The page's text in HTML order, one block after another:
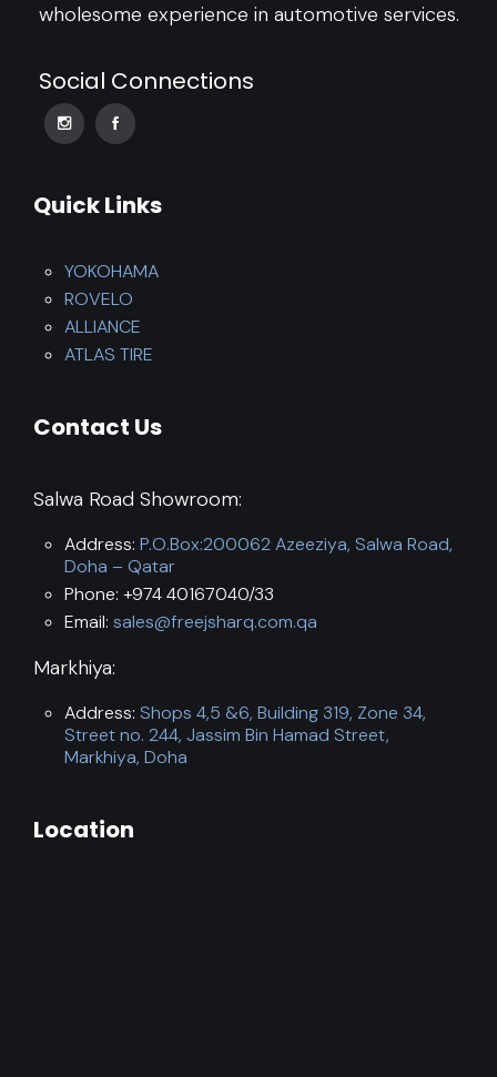
wholesome experience in automotive services.
Social Connections
Quick Links
YOKOHAMA
ROVELO
ALLIANCE
ATLAS TIRE
Contact Us
Salwa Road Showroom:
Address: P.O.Box:200062 Azeeziya, Salwa Road,
Doha – Qatar
Phone: +974 40167040/33
Email: sales@freejsharq.com.qa
Markhiya:
Address: Shops 4,5 &6, Building 319, Zone 34,
Street no. 244, Jassim Bin Hamad Street,
Markhiya, Doha
Location